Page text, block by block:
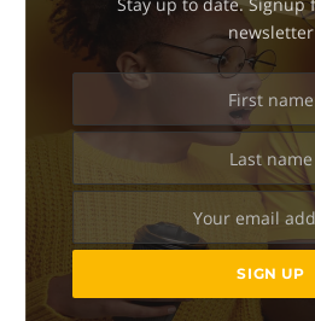
Stay up to date. Signup
newsletter